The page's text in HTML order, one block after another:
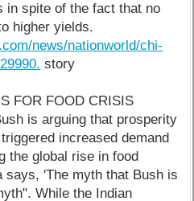
in spite of the fact that no
higher yields.
news/nationworld/chi-
story
FOR FOOD CRISIS
is arguing that prosperity
increased demand
the global rise in food
says, 'The myth that Bush is
While the Indian